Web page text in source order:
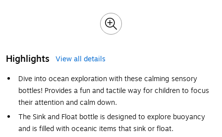
Highlights
View all details
Dive into ocean exploration with these calming sensory
bottles! Provides a fun and tactile way for children to focus
their attention and calm down.
The Sink and Float bottle is designed to explore buoyancy
and is filled with oceanic items that sink or float.